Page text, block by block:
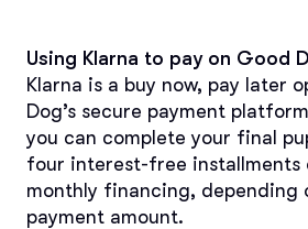
Using Klarna to pay on Good
Klarna is a buy now, pay later
Dog’s secure payment
you can complete your final
four interest-free installments
monthly financing, depending
payment amount.